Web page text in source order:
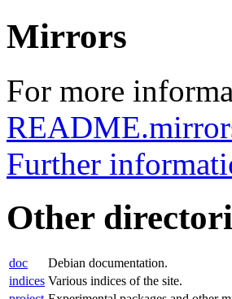
Mirrors
For more
Further
Other
doc
Debian documentation.
indices Various indices of the site.